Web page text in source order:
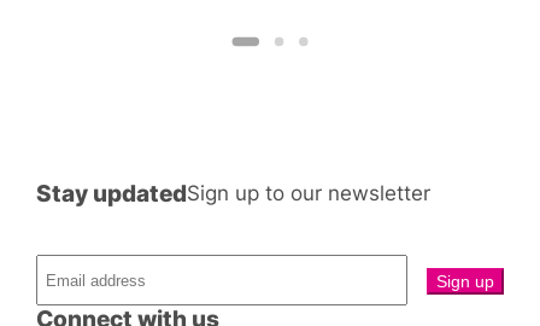
Connect with us
Stay updatedSign up to our newsletter